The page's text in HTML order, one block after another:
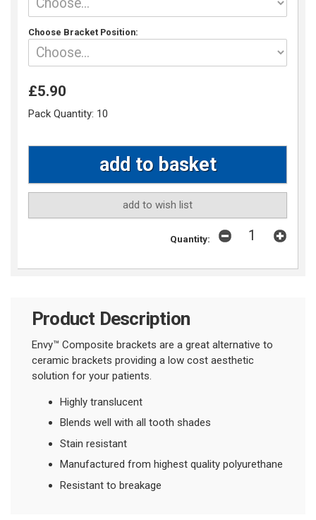
Choose Bracket Position:
£5.90
Pack Quantity: 10
add to wish list
Quantity:
Product Description
Envy™ Composite brackets are a great alternative to
ceramic brackets providing a low cost aesthetic
solution for your patients.
Highly translucent
Blends well with all tooth shades
Stain resistant
Manufactured from highest quality polyurethane
Resistant to breakage